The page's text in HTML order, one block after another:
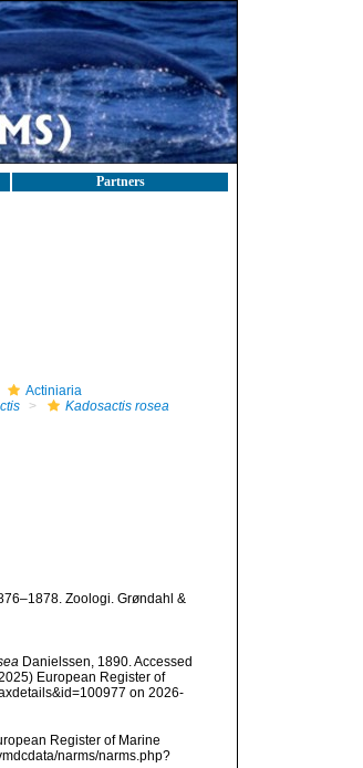
Partners
Actiniaria
Kadosactis rosea
Zoologi. Grøndahl &
Danielssen, 1890. Accessed
European Register of
on 2026-
Register of Marine
narms/narms.php?